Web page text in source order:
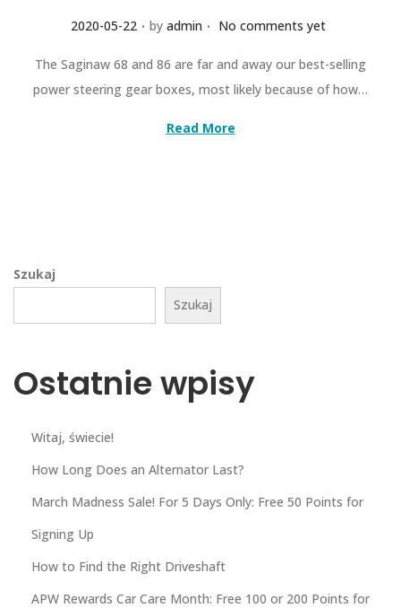
Posted on
2020-05-22 . by admin . No comments yet
The Saginaw 68 and 86 are far and away our best-selling
power steering gear boxes, most likely because of how…
Read More
Szukaj
Szukaj
Ostatnie wpisy
Witaj, świecie!
How Long Does an Alternator Last?
March Madness Sale! For 5 Days Only: Free 50 Points for
Signing Up
How to Find the Right Driveshaft
APW Rewards Car Care Month: Free 100 or 200 Points for